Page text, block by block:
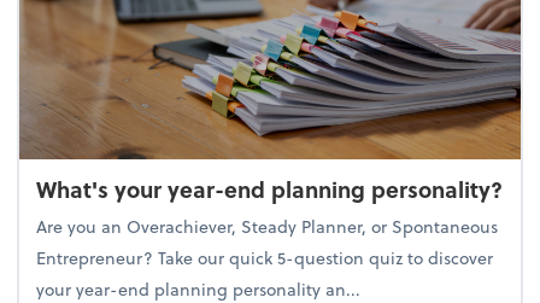
What's your year-end planning personality?
Are you an Overachiever, Steady Planner, or Spontaneous
Entrepreneur? Take our quick 5-question quiz to discover
your year-end planning personality an...